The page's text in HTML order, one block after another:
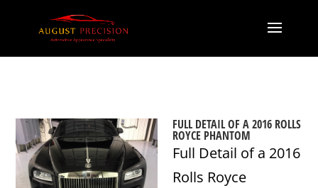
FULL DETAIL OF A 2016 ROLLS
ROYCE PHANTOM
Full Detail of a 2016
Rolls Royce